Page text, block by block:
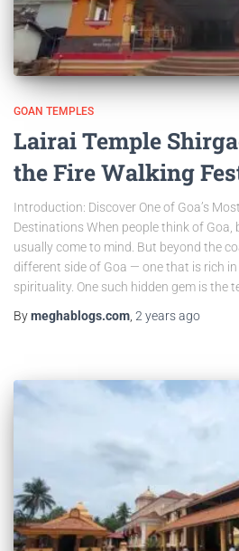
GOAN TEMPLES
Lairai Temple
the Fire Walking
Introduction: Discover One of Goa’s
Destinations When people think of Goa,
usually come to mind. But beyond the
different side of Goa — one that is rich
spirituality. One such hidden gem is the
Bymeghablogs.com 2 yearsago